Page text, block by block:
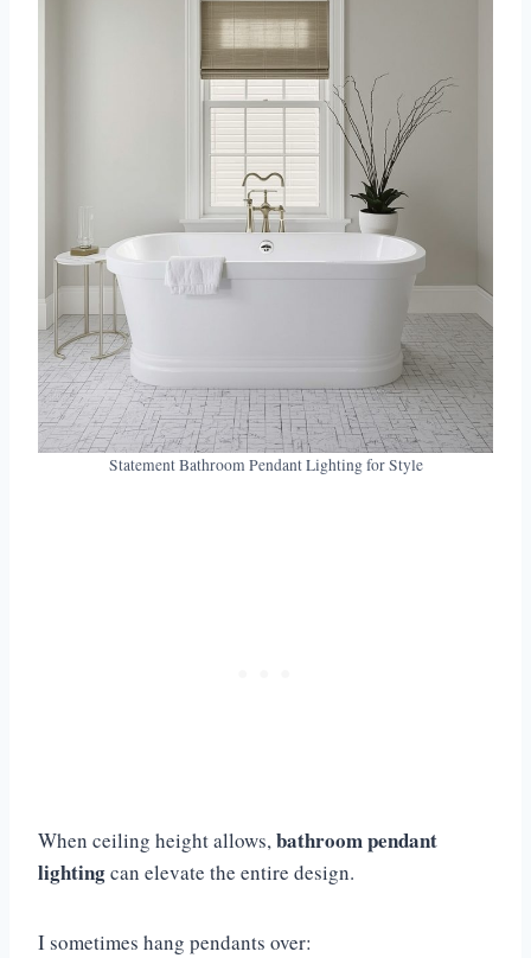
Statement Bathroom Pendant Lighting for Style
When ceiling height allows,bathroom pendant
lightingcan elevate the entire design.
I sometimes hang pendants over: